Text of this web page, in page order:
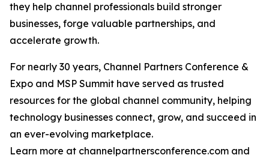
they help channel professionals build stronger
businesses, forge valuable partnerships, and
accelerate growth.
For nearly 30 years, Channel Partners Conference &
Expo and MSP Summit have served as trusted
resources for the global channel community, helping
technology businesses connect, grow, and succeed in
an ever-evolving marketplace.
Learn more at channelpartnersconference.com and